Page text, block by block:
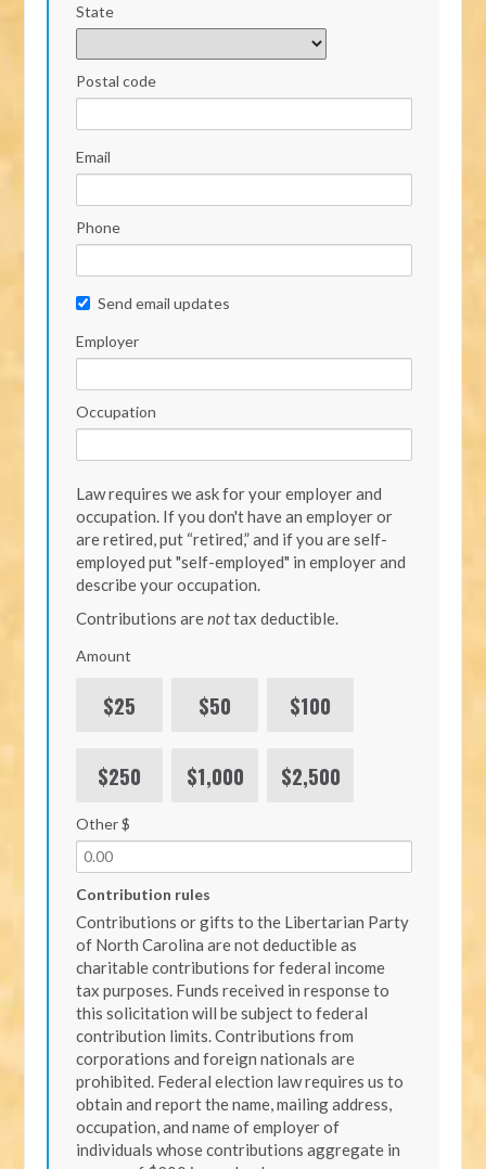
State
Postal code
Email
Phone
Send email updates
Employer
Occupation
Law requires we ask for your employer and
occupation. If you don't have an employer or
are retired, put “retired,” and if you are self-
employed put "self-employed" in employer and
describe your occupation.
Contributions arenottax deductible.
Amount
$25 $50 $100
$250 $1,000 $2,500
Other $
Contribution rules
Contributions or gifts to the Libertarian Party
of North Carolina are not deductible as
charitable contributions for federal income
tax purposes. Funds received in response to
this solicitation will be subject to federal
contribution limits. Contributions from
corporations and foreign nationals are
prohibited. Federal election law requires us to
obtain and report the name, mailing address,
occupation, and name of employer of
individuals whose contributions aggregate in